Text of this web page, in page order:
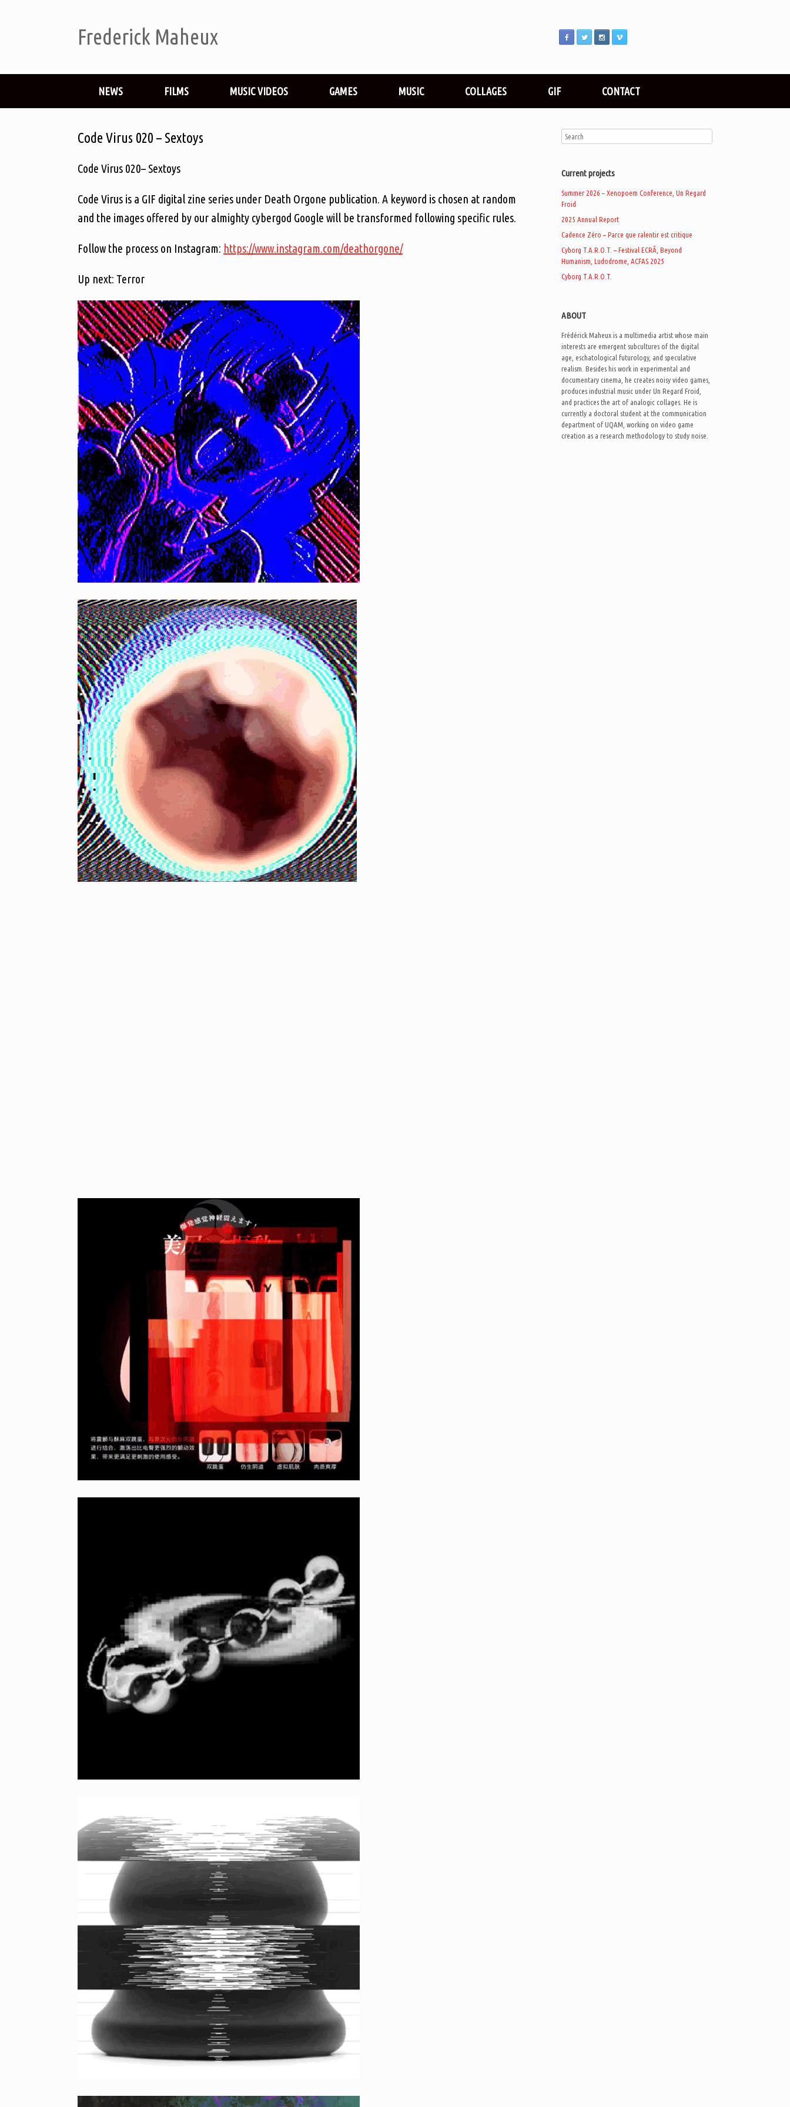
Frederick Maheux
NEWS FILMS MUSIC VIDEOS GAMES MUSIC COLLAGES GIF CONTACT
Code Virus 020 – Sextoys
Code Virus 020– Sextoys
Code Virus is a GIF digital zine series under Death Orgone publication. A keyword is chosen at random
and the images offered by our almighty cybergod Google will be transformed following specific rules.
Follow the process on Instagram: https://www.instagram.com/deathorgone/
Up next: Terror
Current projects
Summer 2026 – Xenopoem Conference, Un Regard
Froid
2025 Annual Report
Cadence Zéro – Parce que ralentir est critique
Cyborg T.A.R.O.T. – Festival ECRÃ, Beyond
Humanism, Ludodrome, ACFAS 2025
Cyborg T.A.R.O.T.
ABOUT
Frédérick Maheux is a multimedia artist whose main
interests are emergent subcultures of the digital
age, eschatological futurology, and speculative
realism. Besides his work in experimental and
documentary cinema, he creates noisy video games,
produces industrial music under Un Regard Froid,
and practices the art of analogic collages. He is
currently a doctoral student at the communication
department of UQAM, working on video game
creation as a research methodology to study noise.